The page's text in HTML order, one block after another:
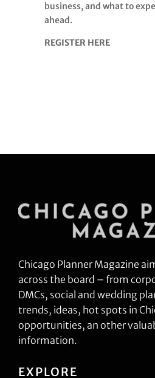
business, and what to
ahead.
REGISTER HERE
Chicago Planner Magazine
across the board – from
DMCs, social and wedding
trends, ideas, hot spots in
opportunities, an other
information.
EXPLORE